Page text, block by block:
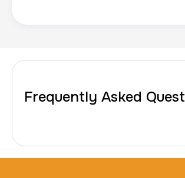
Frequently Asked